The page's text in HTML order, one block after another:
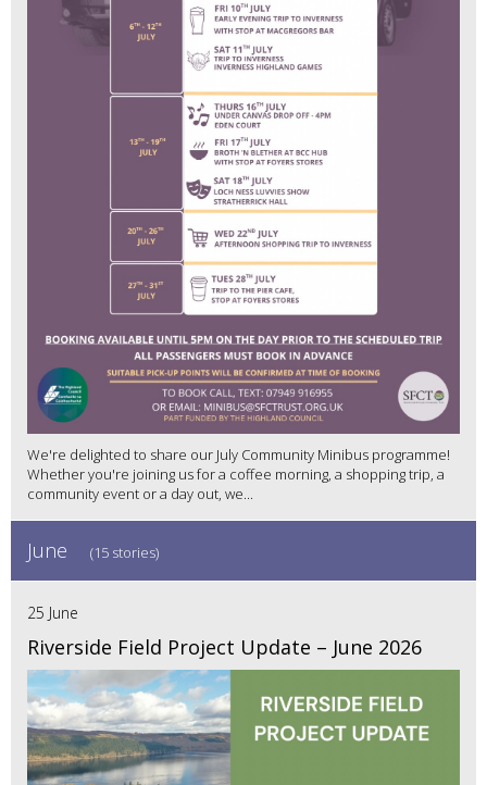
We're delighted to share our July Community Minibus programme!
Whether you're joining us for a coffee morning, a shopping trip, a
community event or a day out, we...
June (15 stories)
25 June
Riverside Field Project Update – June 2026